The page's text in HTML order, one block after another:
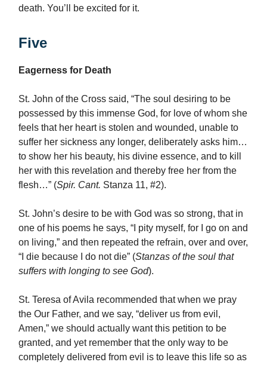
death. You’ll be excited for it.
Five
Eagerness for Death
St. John of the Cross said, “The soul desiring to be
possessed by this immense God, for love of whom she
feels that her heart is stolen and wounded, unable to
suffer her sickness any longer, deliberately asks him…
to show her his beauty, his divine essence, and to kill
her with this revelation and thereby free her from the
flesh…” (Spir. Cant. Stanza 11, #2).
St. John’s desire to be with God was so strong, that in
one of his poems he says, “I pity myself, for I go on and
on living,” and then repeated the refrain, over and over,
“I die because I do not die” (Stanzas of the soul that
suffers with longing to see God).
St. Teresa of Avila recommended that when we pray
the Our Father, and we say, “deliver us from evil,
Amen,” we should actually want this petition to be
granted, and yet remember that the only way to be
completely delivered from evil is to leave this life so as